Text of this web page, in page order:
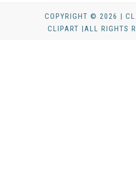
COPYRIGHT © 2026 |
CLIPART |ALL RIGHTS